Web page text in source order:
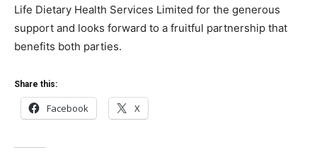
Life Dietary Health Services Limited for the generous
support and looks forward to a fruitful partnership that
benefits both parties.
Share this:
Facebook X